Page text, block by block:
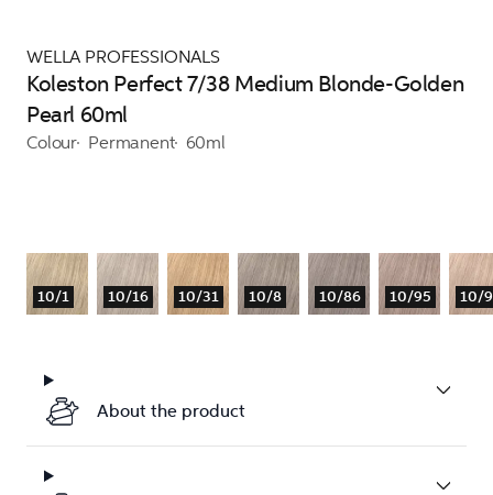
WELLA PROFESSIONALS
Koleston Perfect 7/38 Medium Blonde-Golden
Pearl 60ml
Colour Permanent 60ml
10/1 10/16 10/31 10/8 10/86 10/95 10/
About the product